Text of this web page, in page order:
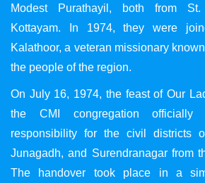
Modest Purathayil, both from St.
Kottayam. In 1974, they were
Kalathoor, a veteran missionary
the people of the region.
On July 16, 1974, the feast of Our
the CMI congregation officially
responsibility for the civil districts
Junagadh, and Surendranagar from
The handover took place in a